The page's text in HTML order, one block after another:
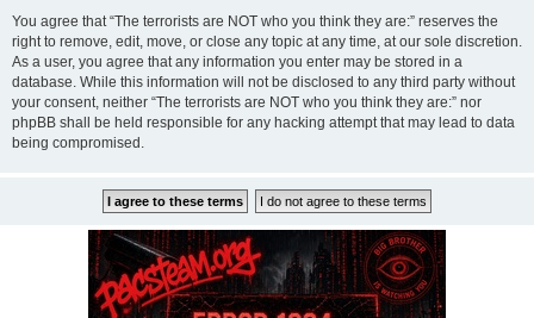
You agree that “The terrorists are NOT who you think they are:” reserves the
right to remove, edit, move, or close any topic at any time, at our sole discretion.
As a user, you agree that any information you enter may be stored in a
database. While this information will not be disclosed to any third party without
your consent, neither “The terrorists are NOT who you think they are:” nor
phpBB shall be held responsible for any hacking attempt that may lead to data
being compromised.